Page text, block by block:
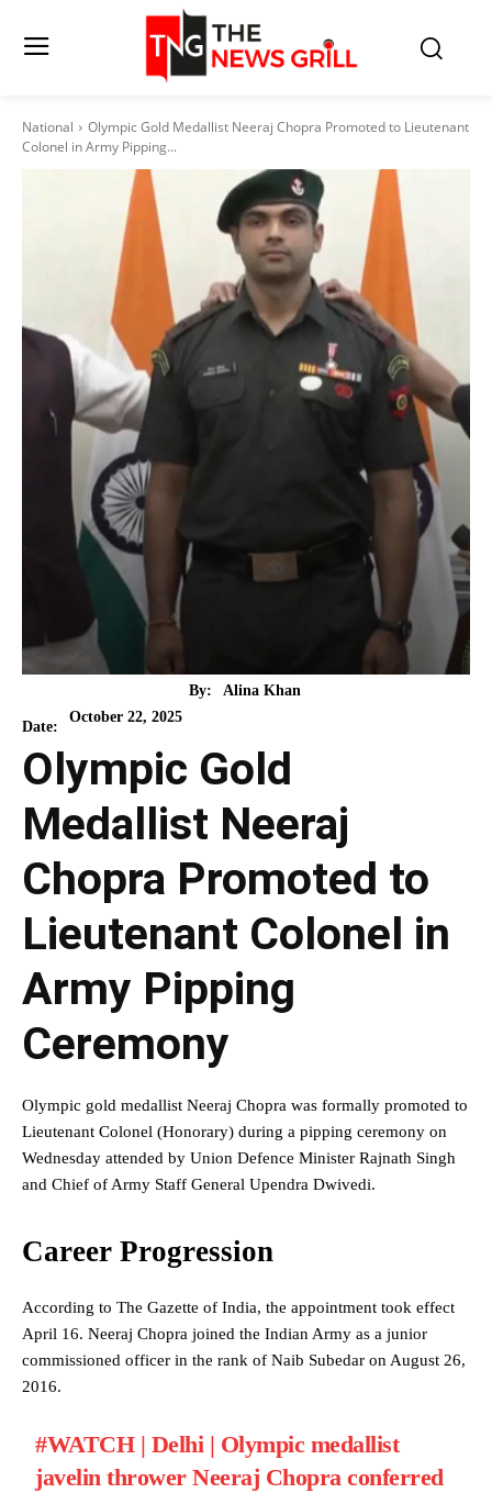
National
Olympic Gold Medallist Neeraj Chopra Promoted to Lieutenant
Colonel in Army Pipping...
By: Alina Khan
Date:
October 22, 2025
Olympic Gold
Medallist Neeraj
Chopra Promoted to
Lieutenant Colonel in
Army Pipping
Ceremony
Olympic gold medallist Neeraj Chopra was formally promoted to
Lieutenant Colonel (Honorary) during a pipping ceremony on
Wednesday attended by Union Defence Minister Rajnath Singh
and Chief of Army Staff General Upendra Dwivedi.
Career Progression
According to The Gazette of India, the appointment took effect
April 16. Neeraj Chopra joined the Indian Army as a junior
commissioned officer in the rank of Naib Subedar on August 26,
2016.
#WATCH| Delhi | Olympic medallist
javelin thrower Neeraj Chopra conferred